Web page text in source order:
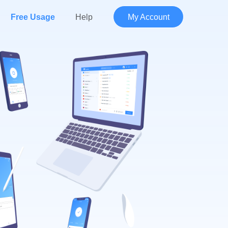
Free Usage Help My Account